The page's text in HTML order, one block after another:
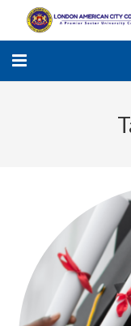
ACADEMIC
STUDENTS SUPPORT
APPLY ONLINE
GALLERY